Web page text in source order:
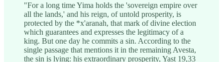
"For a long time Yima holds the 'sovereign empire over
all the lands,' and his reign, of untold prosperity, is
protected by the *x'aranah, that mark of divine election
which guarantees and expresses the legitimacy of a
king. But one day he commits a sin. According to the
single passage that mentions it in the remaining Avesta,
the sin is lying: his extraordinary prosperity, Yast 19,33